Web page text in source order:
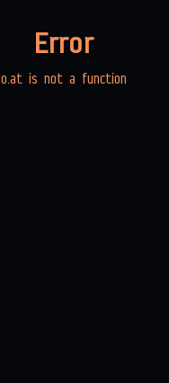
Error
o.at is not a function